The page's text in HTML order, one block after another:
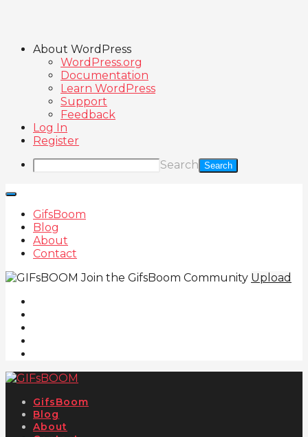
About WordPress
WordPress.org
Documentation
Learn WordPress
Support
Feedback
Log In
Register
Search
GifsBoom
Blog
About
Contact
Join the GifsBoom Community Upload
GifsBoom
Blog
About